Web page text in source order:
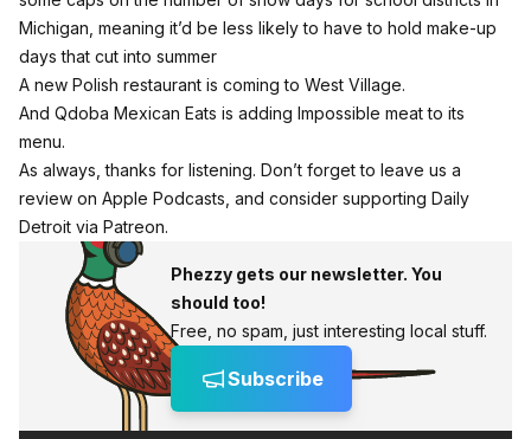
Michigan, meaning it’d be less likely to have to hold make-up
days that cut into summer
A new Polish restaurant is coming to West Village.
And Qdoba Mexican Eats is adding Impossible meat to its
menu.
As always, thanks for listening. Don’t forget to leave us a
review on Apple Podcasts , and consider supporting Daily
Detroit via Patreon.
Phezzy gets our newsletter. You
should too!
Free, no spam, just interesting local stuff.
Subscribe